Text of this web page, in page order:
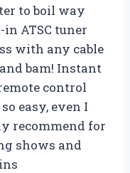
to boil way
ATSC tuner
with any cable
bam! Instant
control
easy, even I
recommend for
shows and